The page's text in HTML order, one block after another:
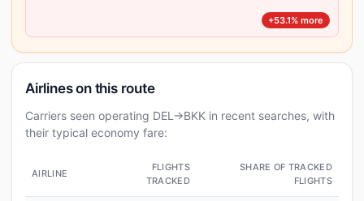
+53.1% more
Airlines on this route
Carriers seen operating DEL→BKK in recent searches, with
their typical economy fare:
AIRLINE
FLIGHTS
TRACKED
SHARE OF TRACKED
FLIGHTS